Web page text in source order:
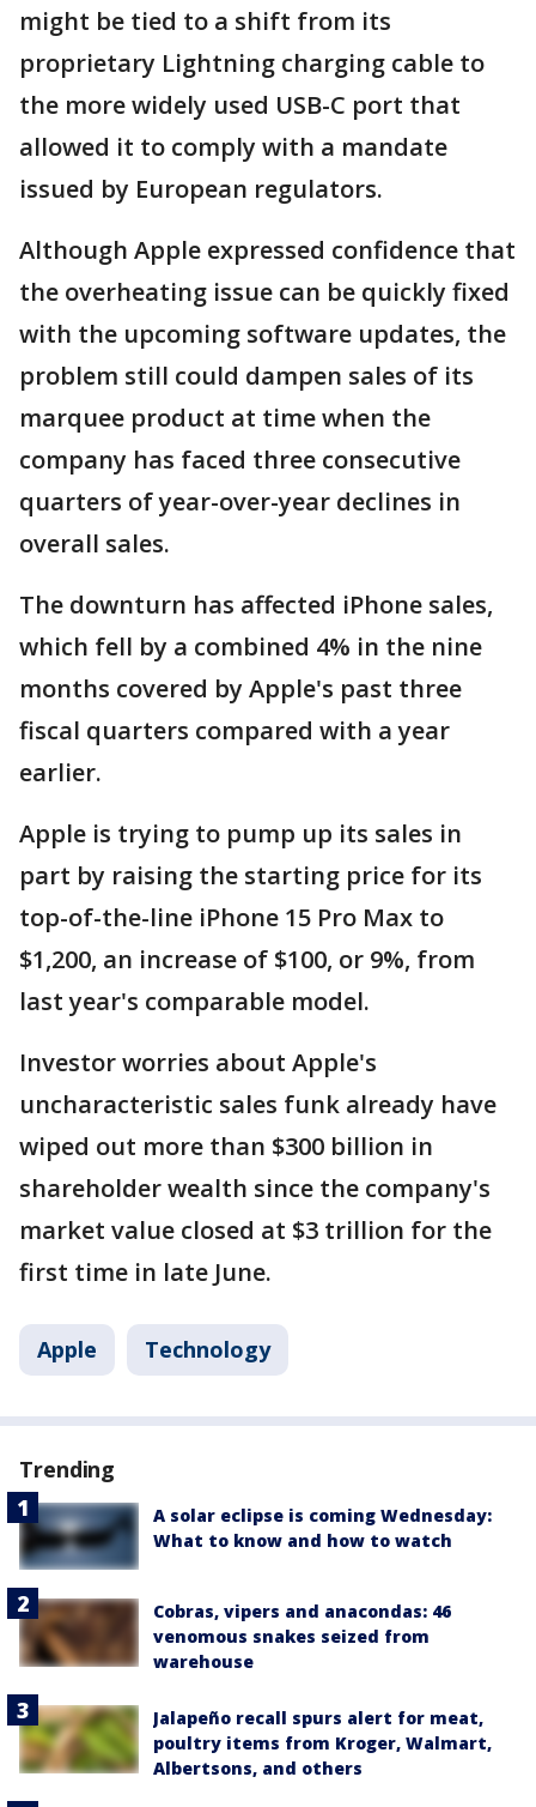
might be tied to a shift from its
proprietary Lightning charging cable to
the more widely used USB-C port that
allowed it to comply with a mandate
issued by European regulators.
Although Apple expressed confidence that
the overheating issue can be quickly fixed
with the upcoming software updates, the
problem still could dampen sales of its
marquee product at time when the
company has faced three consecutive
quarters of year-over-year declines in
overall sales.
The downturn has affected iPhone sales,
which fell by a combined 4% in the nine
months covered by Apple's past three
fiscal quarters compared with a year
earlier.
Apple is trying to pump up its sales in
part by raising the starting price for its
top-of-the-line iPhone 15 Pro Max to
$1,200, an increase of $100, or 9%, from
last year's comparable model.
Investor worries about Apple's
uncharacteristic sales funk already have
wiped out more than $300 billion in
shareholder wealth since the company's
market value closed at $3 trillion for the
first time in late June.
Apple Technology
Trending
A solar eclipse is coming Wednesday:
What to know and how to watch
Cobras, vipers and anacondas: 46
venomous snakes seized from
warehouse
Jalapeño recall spurs alert for meat,
poultry items from Kroger, Walmart,
Albertsons, and others